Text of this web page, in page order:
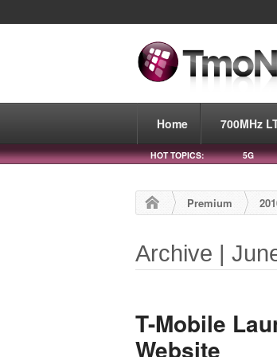
Home 700MHz
HOT TOPICS: 5G
Premium
Archive |
T-Mobile
Website